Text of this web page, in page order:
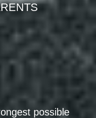
possible